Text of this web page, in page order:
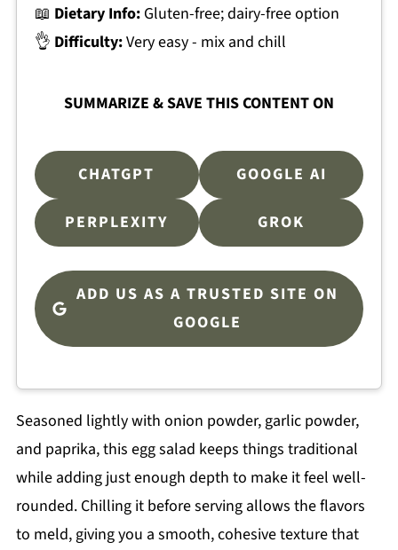
📖 Dietary Info:Gluten-free; dairy-free option
👌 Difficulty:Very easy - mix and chill
SUMMARIZE & SAVE THIS CONTENT ON
CHATGPT GOOGLE AI
PERPLEXITY GROK
ADD US AS A TRUSTED SITE ON
GOOGLE
Seasoned lightly with onion powder, garlic powder,
and paprika, this egg salad keeps things traditional
while adding just enough depth to make it feel well-
rounded. Chilling it before serving allows the flavors
to meld, giving you a smooth, cohesive texture that